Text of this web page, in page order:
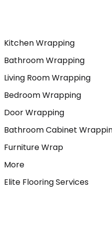
Kitchen Wrapping
Bathroom Wrapping
Living Room Wrapping
Bedroom Wrapping
Door Wrapping
Bathroom Cabinet
Furniture Wrap
More
Elite Flooring Services